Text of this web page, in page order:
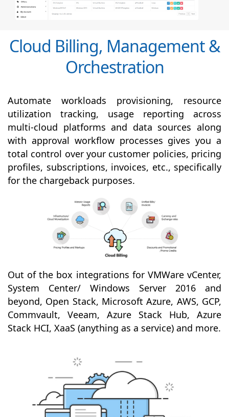
Cloud Billing, Management &
Orchestration
Automate workloads provisioning, resource
utilization tracking, usage reporting across
multi-cloud platforms and data sources along
with approval workflow processes gives you a
total control over your customer policies, pricing
profiles, subscriptions, invoices, etc., specifically
for the chargeback purposes.
Out of the box integrations for VMWare vCenter,
System Center/ Windows Server 2016 and
beyond, Open Stack, Microsoft Azure, AWS, GCP,
Commvault, Veeam, Azure Stack Hub, Azure
Stack HCI, XaaS (anything as a service) and more.